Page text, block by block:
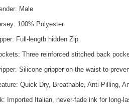
Male
100% Polyester
Full-length hidden Zip
Three reinforced stitched back
Silicone gripper on the waist to
Quick Dry, Breathable, Anti-Pilling,
Imported Italian, never-fade ink for long-